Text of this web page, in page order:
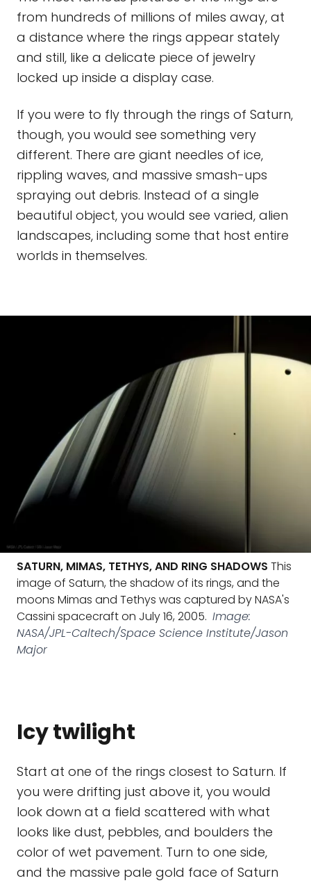
from hundreds of millions of miles away, at
a distance where the rings appear stately
and still, like a delicate piece of jewelry
locked up inside a display case.
If you were to fly through the rings of Saturn,
though, you would see something very
different. There are giant needles of ice,
rippling waves, and massive smash-ups
spraying out debris. Instead of a single
beautiful object, you would see varied, alien
landscapes, including some that host entire
worlds in themselves.
SATURN, MIMAS, TETHYS, AND RING SHADOWS This
image of Saturn, the shadow of its rings, and the
moons Mimas and Tethys was captured by NASA's
Cassini spacecraft on July 16, 2005. Image:
NASA/JPL-Caltech/Space Science Institute/Jason
Major
Icy twilight
Start at one of the rings closest to Saturn. If
you were drifting just above it, you would
look down at a field scattered with what
looks like dust, pebbles, and boulders the
color of wet pavement. Turn to one side,
and the massive pale gold face of Saturn